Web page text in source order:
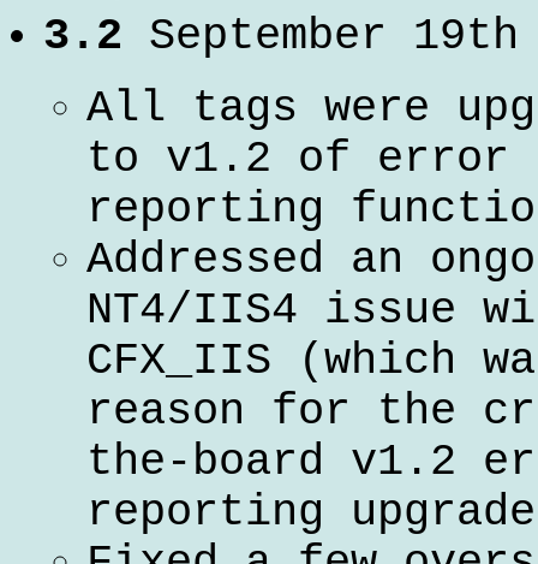
3.2 September
All tags were
to v1.2 of error
reporting
Addressed an
NT4/IIS4 issue
CFX_IIS (which
reason for the
the-board v1.2
reporting